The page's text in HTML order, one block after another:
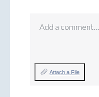
Add a comment…
Attach a File